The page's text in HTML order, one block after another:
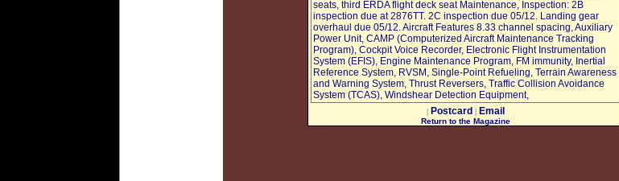
seats, third ERDA flight deck seat Maintenance, Inspection: 2B
inspection due at 2876TT. 2C inspection due 05/12. Landing gear
overhaul due 05/12. Aircraft Features 8.33 channel spacing, Auxiliary
Power Unit, CAMP (Computerized Aircraft Maintenance Tracking
Program), Cockpit Voice Recorder, Electronic Flight Instrumentation
System (EFIS), Engine Maintenance Program, FM immunity, Inertial
Reference System, RVSM, Single-Point Refueling, Terrain Awareness
and Warning System, Thrust Reversers, Traffic Collision Avoidance
System (TCAS), Windshear Detection Equipment,
Postcard Email
Return to the Magazine